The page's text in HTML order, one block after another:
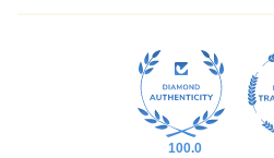
100.0